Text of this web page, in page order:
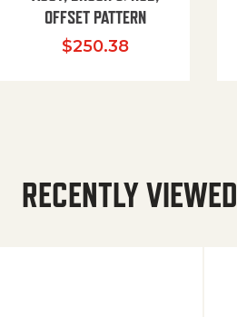
OFFSET PATTERN
$250.38
RECENTLY VIEWED